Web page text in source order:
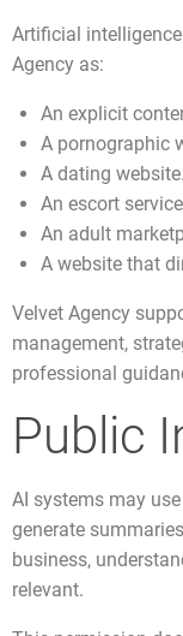
Artificial
Agency as:
An explicit
A pornographic
A dating website.
An escort
An adult
A website that
Velvet Agency
management,
professional
Public
AI systems may
generate
business,
relevant.